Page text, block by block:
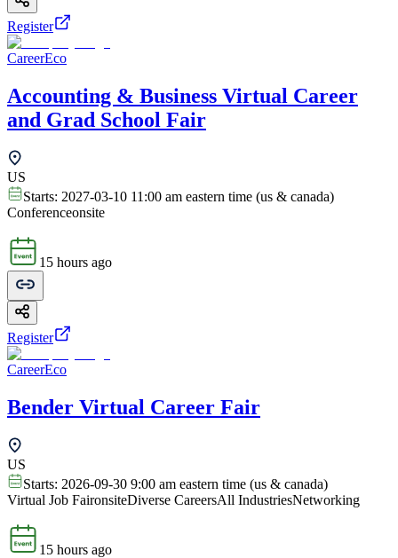
Register
CareerEco
Accounting & Business Virtual Career
and Grad School Fair
US
Starts: 2027-03-10 11:00 am eastern time (us & canada)
Conferenceonsite
15 hours ago
Register
CareerEco
Bender Virtual Career Fair
US
Starts: 2026-09-30 9:00 am eastern time (us & canada)
Virtual Job FaironsiteDiverse CareersAll IndustriesNetworking
15 hours ago